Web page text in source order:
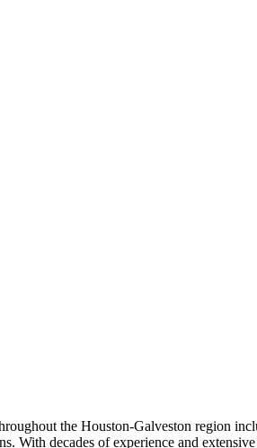
the Houston-Galveston region
decades of experience and